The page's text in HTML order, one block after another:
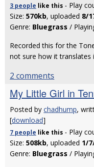
3 people like this - Play
Size: 570kb, uploaded 8/
Genre: Bluegrass /
Recorded this for the
not sure how it translates
2 comments
My Little Girl in
Posted by chadhump,
[download]
7 people like this - Play
Size: 508kb, uploaded 1/
Genre: Bluegrass /